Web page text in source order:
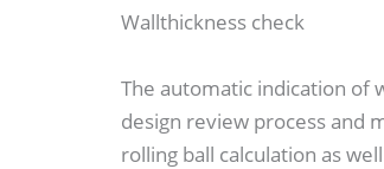
Wallthickness check
The automatic indication of
design review process and
rolling ball calculation as